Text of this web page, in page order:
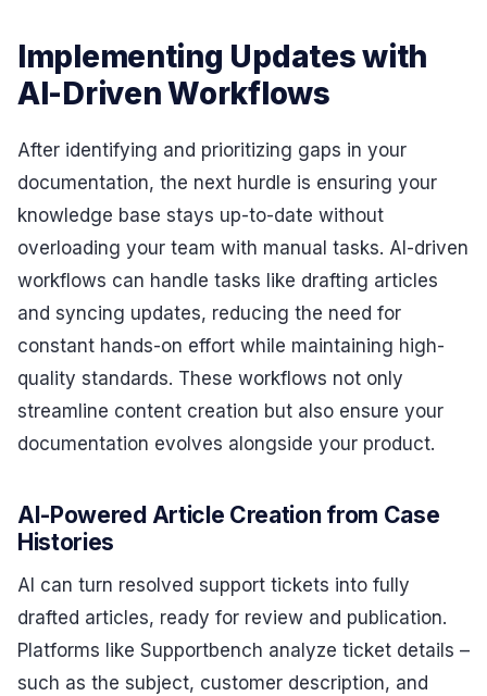
Implementing Updates with
AI-Driven Workflows
After identifying and prioritizing gaps in your
documentation, the next hurdle is ensuring your
knowledge base stays up-to-date without
overloading your team with manual tasks. AI-driven
workflows can handle tasks like drafting articles
and syncing updates, reducing the need for
constant hands-on effort while maintaining high-
quality standards. These workflows not only
streamline content creation but also ensure your
documentation evolves alongside your product.
AI-Powered Article Creation from Case
Histories
AI can turn resolved support tickets into fully
drafted articles, ready for review and publication.
Platforms like Supportbench analyze ticket details –
such as the subject, customer description, and